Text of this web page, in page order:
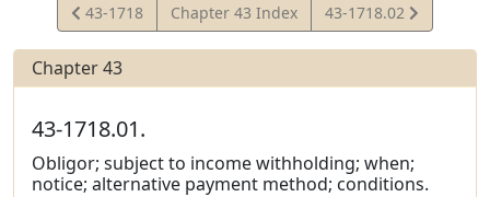
View
Statute
43-1718 Chapter 43 Index
View
Statute
43-1718.02
Chapter 43
43-1718.01.
Obligor; subject to income withholding; when;
notice; alternative payment method; conditions.